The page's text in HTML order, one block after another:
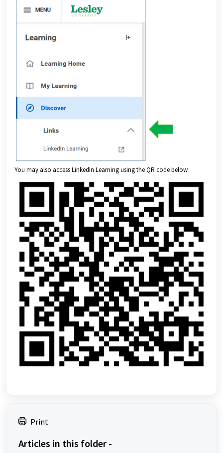
You may also access LinkedIn Learning using the QR code below
Print
Articles in this folder -